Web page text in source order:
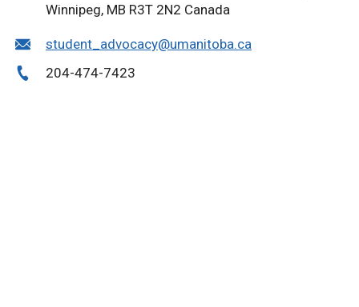
Winnipeg, MB R3T 2N2 Canada
student_advocacy@umanitoba.ca
204-474-7423